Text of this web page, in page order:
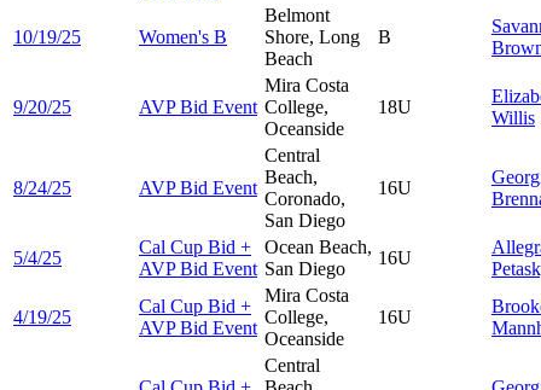
10/19/25 Women's B
Belmont
Shore, Long
Beach
B
9/20/25 AVP Bid Event
Mira Costa
College,
Oceanside
18U
Willis
8/24/25 AVP Bid Event
Central
Beach,
Coronado,
San Diego
16U
5/4/25
Cal Cup Bid +
AVP Bid Event
Ocean Beach,
San Diego
16U
4/19/25
Cal Cup Bid +
AVP Bid Event
Mira Costa
College,
Oceanside
16U
Central